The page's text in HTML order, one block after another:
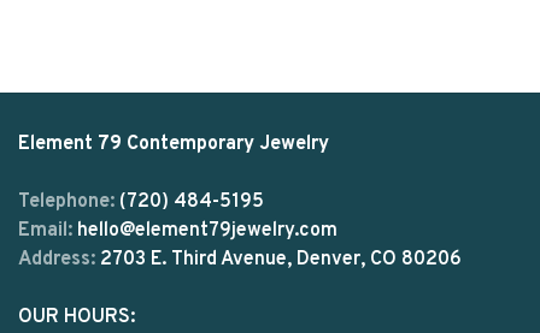
Element 79 Contemporary Jewelry
Telephone: (720) 484-5195
Email: hello@element79jewelry.com
Address: 2703 E. Third Avenue, Denver, CO 80206
OUR HOURS: